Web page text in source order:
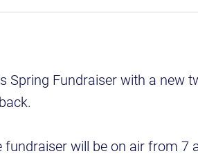
Spring Fundraiser with a new
will be on air from 7